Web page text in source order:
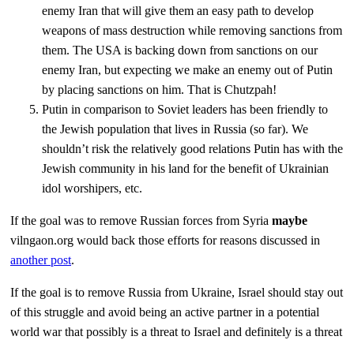
enemy Iran that will give them an easy path to develop
weapons of mass destruction while removing sanctions from
them. The USA is backing down from sanctions on our
enemy Iran, but expecting we make an enemy out of Putin
by placing sanctions on him. That is Chutzpah!
Putin in comparison to Soviet leaders has been friendly to
the Jewish population that lives in Russia (so far). We
shouldn’t risk the relatively good relations Putin has with the
Jewish community in his land for the benefit of Ukrainian
idol worshipers, etc.
If the goal was to remove Russian forces from Syria maybe
vilngaon.org would back those efforts for reasons discussed in
another post.
If the goal is to remove Russia from Ukraine, Israel should stay out
of this struggle and avoid being an active partner in a potential
world war that possibly is a threat to Israel and definitely is a threat